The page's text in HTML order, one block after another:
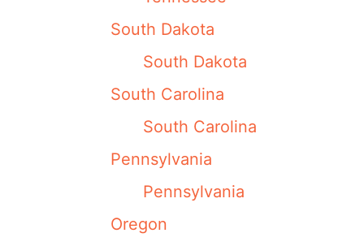
South Dakota
South Dakota
South Carolina
South Carolina
Pennsylvania
Pennsylvania
Oregon